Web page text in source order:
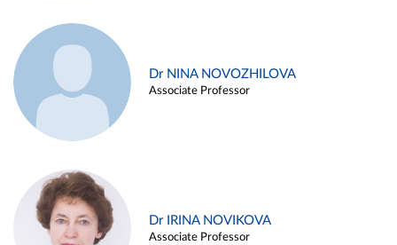
Dr NINA NOVOZHILOVA
Associate Professor
Dr IRINA NOVIKOVA
Associate Professor